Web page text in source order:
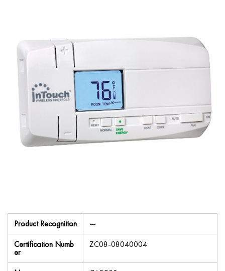
Product Recognition
—
Certification Numb
er
ZC08-08040004